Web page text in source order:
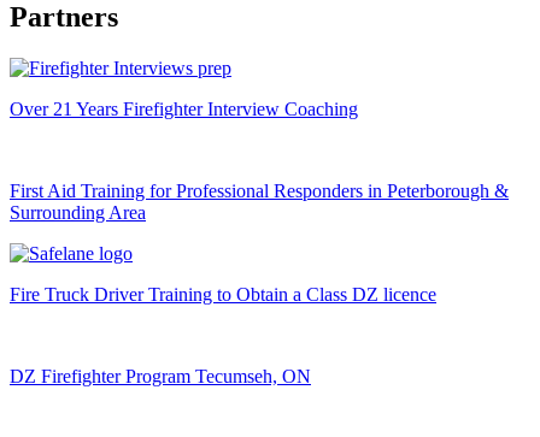
Partners
Over 21 Years Firefighter Interview Coaching
First Aid Training for Professional Responders in Peterborough &
Surrounding Area
Fire Truck Driver Training to Obtain a Class DZ licence
DZ Firefighter Program Tecumseh, ON